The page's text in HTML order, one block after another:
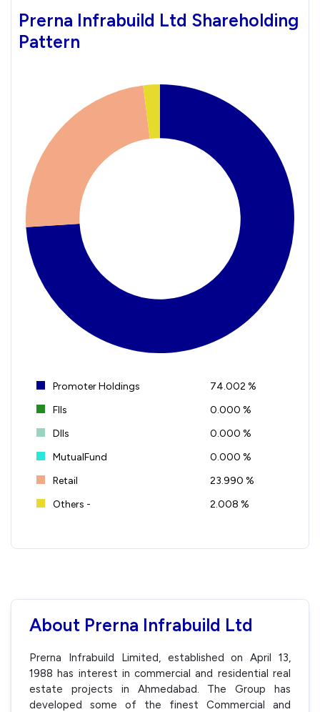
Prerna Infrabuild Ltd Shareholding
Pattern
Promoter Holdings
74.002 %
FIIs
0.000 %
DIIs
0.000 %
MutualFund
0.000 %
Retail
23.990 %
Others -
2.008 %
About Prerna Infrabuild Ltd
Prerna Infrabuild Limited, established on April 13,
1988 has interest in commercial and residential real
estate projects in Ahmedabad. The Group has
developed some of the finest Commercial and